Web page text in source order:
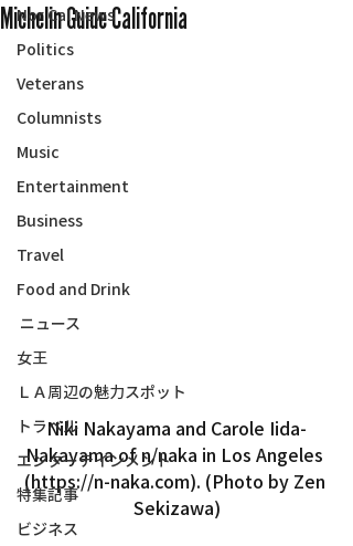
Nor Cal News
Politics
Veterans
Columnists
Music
Entertainment
Business
Travel
Food and Drink
ニュース
女王
ＬＡ周辺の魅力スポット
トラベル
エンターテインメント
特集記事
ビジネス
Michelin Guide California
Niki Nakayama and Carole Iida-
Nakayama of n/naka in Los Angeles
(https://n-naka.com). (Photo by Zen
Sekizawa)